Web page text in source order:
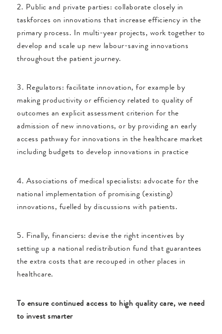
2. Public and private parties: collaborate closely in
taskforces on innovations that increase efficiency in the
primary process. In multi-year projects, work together to
develop and scale up new labour-saving innovations
throughout the patient journey.
3. Regulators: facilitate innovation, for example by
making productivity or efficiency related to quality of
outcomes an explicit assessment criterion for the
admission of new innovations, or by providing an early
access pathway for innovations in the healthcare market
including budgets to develop innovations in practice
4. Associations of medical specialists: advocate for the
national implementation of promising (existing)
innovations, fuelled by discussions with patients.
5. Finally, financiers: devise the right incentives by
setting up a national redistribution fund that guarantees
the extra costs that are recouped in other places in
healthcare.
To ensure continued access to high quality care, we need
to invest smarter